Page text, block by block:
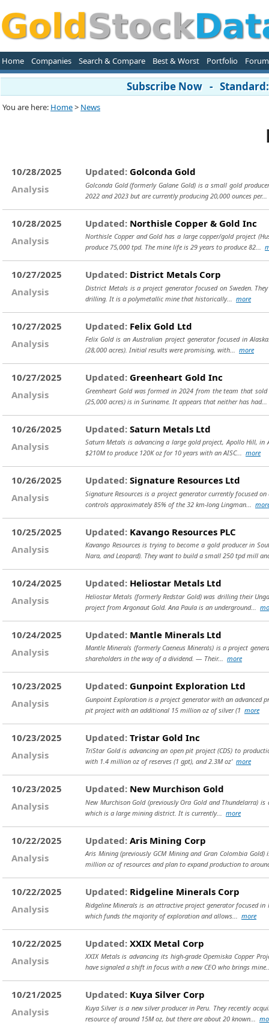
Home Companies Search & Compare Best & Worst Portfolio Forum
Subscribe Now -
You are here: Home> News
10/28/2025
Analysis
Updated: Golconda Gold
Golconda Gold (formerly Galane Gold) is a small gold
2022 and 2023 but are currently producing 20,000 ounces
10/28/2025
Analysis
Updated: Northisle Copper & Gold Inc
Northisle Copper and Gold has a large copper/gold project
produce 75,000 tpd. The mine life is 29 years to produce 82...
10/27/2025
Analysis
Updated: District Metals Corp
District Metals is a project generator focused on Sweden.
drilling. It is a polymetallic mine that historically... more
10/27/2025
Analysis
Updated: Felix Gold Ltd
Felix Gold is an Australian project generator focused in
(28,000 acres). Initial results were promising, with... more
10/27/2025
Analysis
Updated: Greenheart Gold Inc
Greenheart Gold was formed in 2024 from the team that
(25,000 acres) is in Suriname. It appears that neither has
10/26/2025
Analysis
Updated: Saturn Metals Ltd
Saturn Metals is advancing a large gold project, Apollo Hill, in
$210M to produce 120K oz for 10 years with an AISC... more
10/26/2025
Analysis
Updated: Signature Resources Ltd
Signature Resources is a project generator currently focused
controls approximately 85% of the 32 km-long Lingman...
10/25/2025
Analysis
Updated: Kavango Resources PLC
Kavango Resources is trying to become a gold producer in
Nara, and Leopard). They want to build a small 250 tpd mill
10/24/2025
Analysis
Updated: Heliostar Metals Ltd
Heliostar Metals (formerly Redstar Gold) was drilling their
project from Argonaut Gold. Ana Paula is an underground...
10/24/2025
Analysis
Updated: Mantle Minerals Ltd
Mantle Minerals (formerly Caeneus Minerals) is a project
shareholders in the way of a dividend. — Their... more
10/23/2025
Analysis
Updated: Gunpoint Exploration Ltd
Gunpoint Exploration is a project generator with an advanced
pit project with an additional 15 million oz of silver (1 more
10/23/2025
Analysis
Updated: Tristar Gold Inc
TriStar Gold is advancing an open pit project (CDS) to
with 1.4 million oz of reserves (1 gpt), and 2.3M oz' more
10/23/2025
Analysis
Updated: New Murchison Gold
New Murchison Gold (previously Ora Gold and Thundelarra)
which is a large mining district. It is currently... more
10/22/2025
Analysis
Updated: Aris Mining Corp
Aris Mining (previously GCM Mining and Gran Colombia
million oz of resources and plan to expand production to
10/22/2025
Analysis
Updated: Ridgeline Minerals Corp
Ridgeline Minerals is an attractive project generator focused
which funds the majority of exploration and allows... more
10/22/2025
Analysis
Updated: XXIX Metal Corp
XXIX Metals is advancing its high-grade Opemiska Copper
have signaled a shift in focus with a new CEO who brings
10/21/2025
Analysis
Updated: Kuya Silver Corp
Kuya Silver is a new silver producer in Peru. They recently
resource of around 15M oz, but there are about 20 known...